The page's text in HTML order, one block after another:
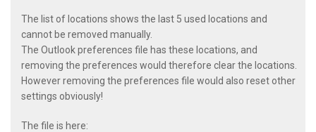
The list of locations shows the last 5 used locations and
cannot be removed manually.
The Outlook preferences file has these locations, and
removing the preferences would therefore clear the locations.
However removing the preferences file would also reset other
settings obviously!
The file is here: